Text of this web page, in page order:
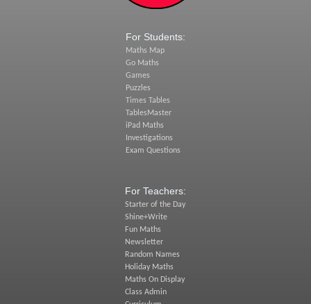
For Students:
Maths Map
Go Maths
Games
Puzzles
Times Tables
TablesMaster
iPad Maths
Investigations
Exam Questions
For Teachers:
Starter of the Day
Shine+Write
Fun Maths
Newsletter
Random Names
Holiday Maths
Maths On Display
Class Admin